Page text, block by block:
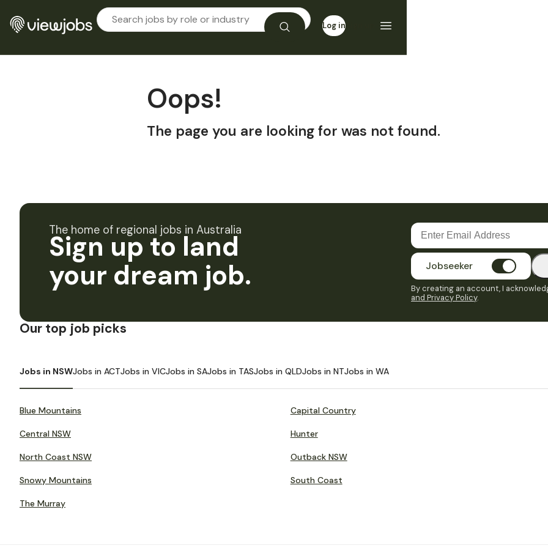
Log in
Oops!
The page you are looking for was not found.
The home of regional jobs in Australia
Sign up to land
your dream job.
Jobseeker
By creating an account, I
and Privacy Policy.
Our top job picks
Jobs in NSWJobs in ACTJobs in VICJobs in SAJobs in TASJobs in QLDJobs in NTJobs in WA
Blue Mountains Capital Country
Central NSW Hunter
North Coast NSW Outback NSW
Snowy Mountains South Coast
The Murray